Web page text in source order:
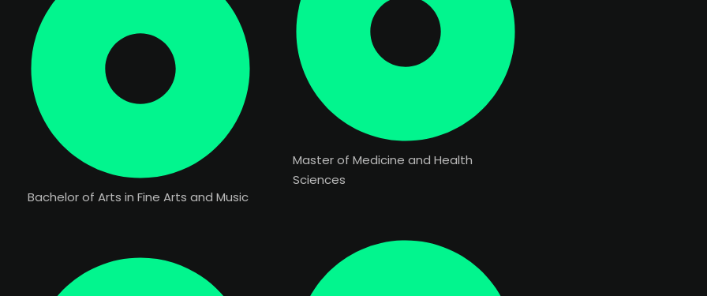
Bachelor of Arts in Fine Arts and Music
Master of Medicine and Health
Sciences